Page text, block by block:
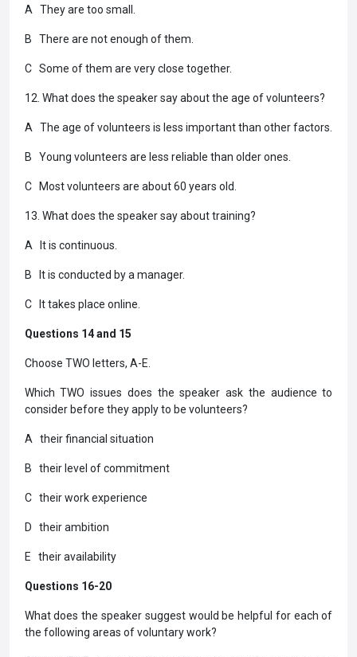
A They are too small.
B There are not enough of them.
C Some of them are very close together.
12. What does the speaker say about the age of volunteers?
A The age of volunteers is less important than other factors.
B Young volunteers are less reliable than older ones.
C Most volunteers are about 60 years old.
13. What does the speaker say about training?
A It is continuous.
B It is conducted by a manager.
C It takes place online.
Questions 14 and 15
Choose TWO letters, A-E.
Which TWO issues does the speaker ask the audience to
consider before they apply to be volunteers?
A their financial situation
B their level of commitment
C their work experience
D their ambition
E their availability
Questions 16-20
What does the speaker suggest would be helpful for each of
the following areas of voluntary work?